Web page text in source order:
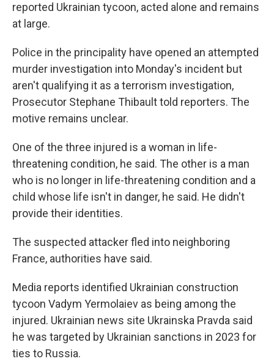
reported Ukrainian tycoon, acted alone and remains
at large.
Police in the principality have opened an attempted
murder investigation into Monday's incident but
aren't qualifying it as a terrorism investigation,
Prosecutor Stephane Thibault told reporters. The
motive remains unclear.
One of the three injured is a woman in life-
threatening condition, he said. The other is a man
who is no longer in life-threatening condition and a
child whose life isn't in danger, he said. He didn't
provide their identities.
The suspected attacker fled into neighboring
France, authorities have said.
Media reports identified Ukrainian construction
tycoon Vadym Yermolaiev as being among the
injured. Ukrainian news site Ukrainska Pravda said
he was targeted by Ukrainian sanctions in 2023 for
ties to Russia.